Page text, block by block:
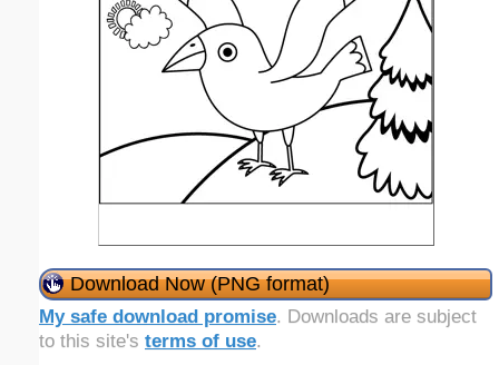
Download Now (PNG format)
My safe download promise. Downloads are subject
to this site's terms of use.